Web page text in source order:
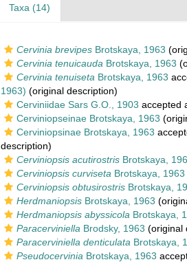
Taxa (14)
Cervinia brevipesBrotskaya, 1963
Cervinia tenuicauda Brotskaya, 1963
Cervinia tenuiseta Brotskaya, 1963
1963) (original description)
Cerviniidae Sars G.O., 1903 accepted
Cerviniopseinae Brotskaya, 1963
Cerviniopsinae Brotskaya, 1963
description)
Cerviniopsis acutirostrisBrotskaya,
Cerviniopsis curviseta Brotskaya, 1963
Cerviniopsis obtusirostrisBrotskaya,
HerdmaniopsisBrotskaya, 1963
Herdmaniopsis abyssicola Brotskaya,
Paracerviniella Brodsky, 1963 (original
Paracerviniella denticulata Brotskaya,
Pseudocervinia Brotskaya, 1963